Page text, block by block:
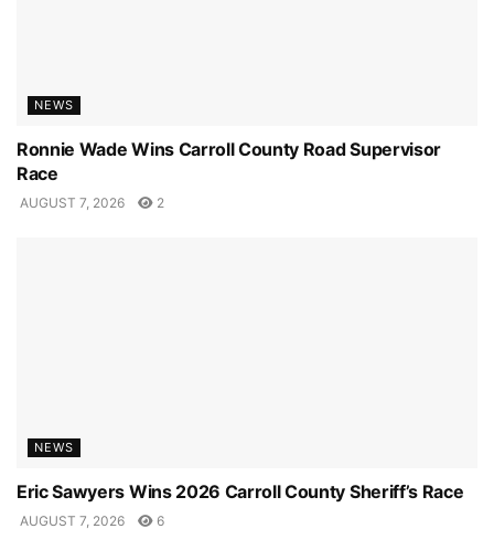
NEWS
Ronnie Wade Wins Carroll County Road Supervisor
Race
AUGUST 7, 2026 2
NEWS
Eric Sawyers Wins 2026 Carroll County Sheriff’s Race
AUGUST 7, 2026 6